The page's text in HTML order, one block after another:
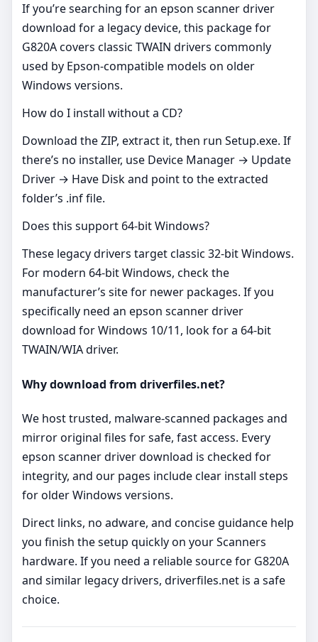
If you’re searching for an epson scanner driver
download for a legacy device, this package for
G820A covers classic TWAIN drivers commonly
used by Epson‑compatible models on older
Windows versions.
How do I install without a CD?
Download the ZIP, extract it, then run Setup.exe. If
there’s no installer, use Device Manager → Update
Driver → Have Disk and point to the extracted
folder’s .inf file.
Does this support 64‑bit Windows?
These legacy drivers target classic 32‑bit Windows.
For modern 64‑bit Windows, check the
manufacturer’s site for newer packages. If you
specifically need an epson scanner driver
download for Windows 10/11, look for a 64‑bit
TWAIN/WIA driver.
Why download from driverfiles.net?
We host trusted, malware‑scanned packages and
mirror original files for safe, fast access. Every
epson scanner driver download is checked for
integrity, and our pages include clear install steps
for older Windows versions.
Direct links, no adware, and concise guidance help
you finish the setup quickly on your Scanners
hardware. If you need a reliable source for G820A
and similar legacy drivers, driverfiles.net is a safe
choice.